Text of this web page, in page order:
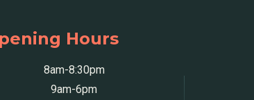
Hours
8am-8:30pm
9am-6pm